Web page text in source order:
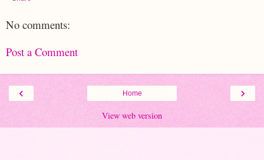
No comments:
Post a Comment
‹ ›
Home
View web version